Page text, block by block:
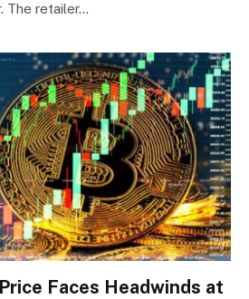
The retailer…
Faces Headwinds at